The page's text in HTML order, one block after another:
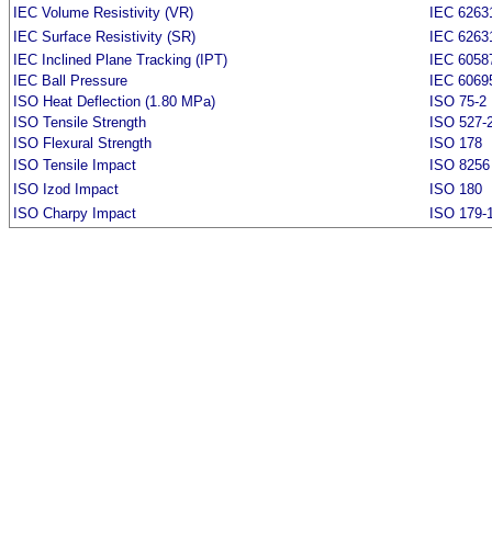
IEC Volume Resistivity (VR)
IEC
IEC Surface Resistivity (SR)
IEC
IEC Inclined Plane Tracking (IPT)
IEC
IEC Ball Pressure
IEC
ISO Heat Deflection (1.80 MPa)
ISO 75-2
ISO Tensile Strength
ISO 527-
ISO Flexural Strength
ISO 178
ISO Tensile Impact
ISO 8256
ISO Izod Impact
ISO 180
ISO Charpy Impact
ISO 179-